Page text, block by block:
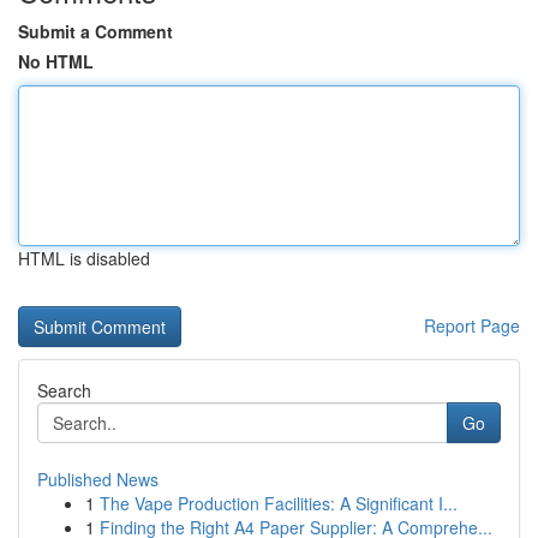
Submit a Comment
No HTML
HTML is disabled
Report Page
Search
Go
Published News
1 The Vape Production Facilities: A Significant I...
1 Finding the Right A4 Paper Supplier: A Comprehe...